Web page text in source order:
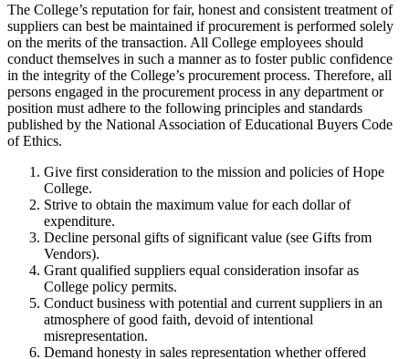
The College’s reputation for fair, honest and consistent treatment of
suppliers can best be maintained if procurement is performed solely
on the merits of the transaction. All College employees should
conduct themselves in such a manner as to foster public confidence
in the integrity of the College’s procurement process. Therefore, all
persons engaged in the procurement process in any department or
position must adhere to the following principles and standards
published by the National Association of Educational Buyers Code
of Ethics.
Give first consideration to the mission and policies of Hope
College.
Strive to obtain the maximum value for each dollar of
expenditure.
Decline personal gifts of significant value (see Gifts from
Vendors).
Grant qualified suppliers equal consideration insofar as
College policy permits.
Conduct business with potential and current suppliers in an
atmosphere of good faith, devoid of intentional
misrepresentation.
Demand honesty in sales representation whether offered